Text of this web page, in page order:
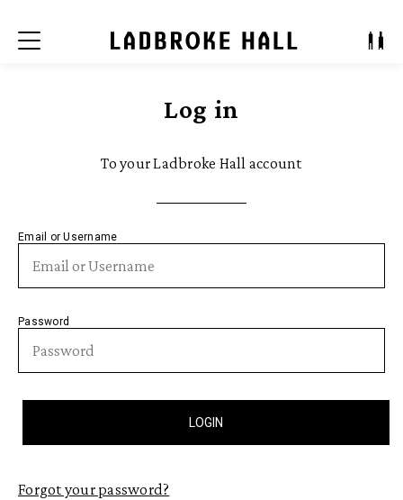
Menu
Log in
To your Ladbroke Hall account
Email or Username
Password
Forgot your password?